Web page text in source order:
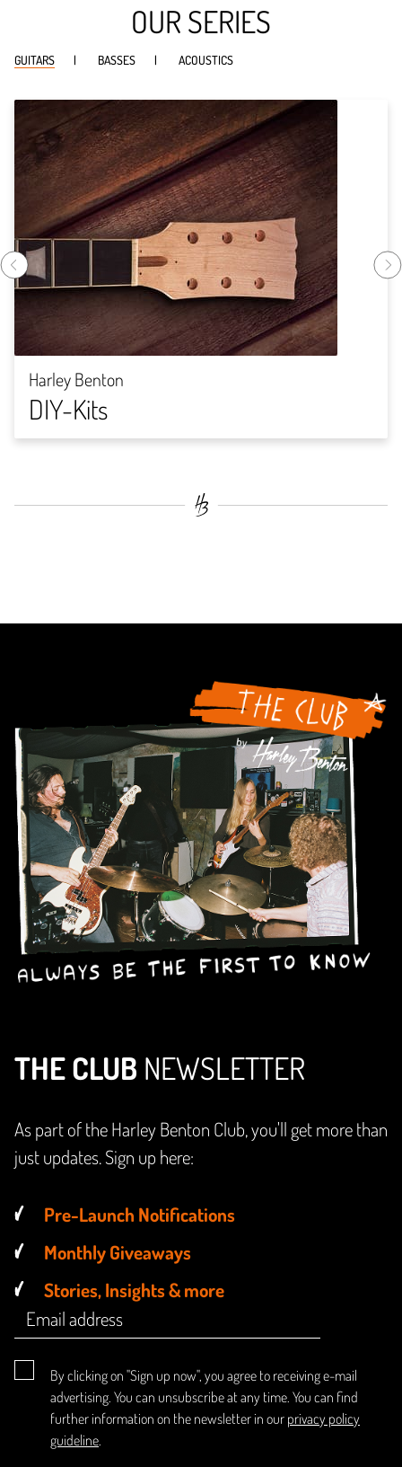
OUR SERIES
GUITARS BASSES ACOUSTICS
Harley Benton
DIY-Kits
THE CLUB NEWSLETTER
As part of the Harley Benton Club, you'll get more than
just updates. Sign up here:
Pre-Launch Notifications
Monthly Giveaways
Stories, Insights & more
By clicking on "Sign up now", you agree to receiving e-mail
advertising. You can unsubscribe at any time. You can find
further information on the newsletter in our privacy policy
guideline.